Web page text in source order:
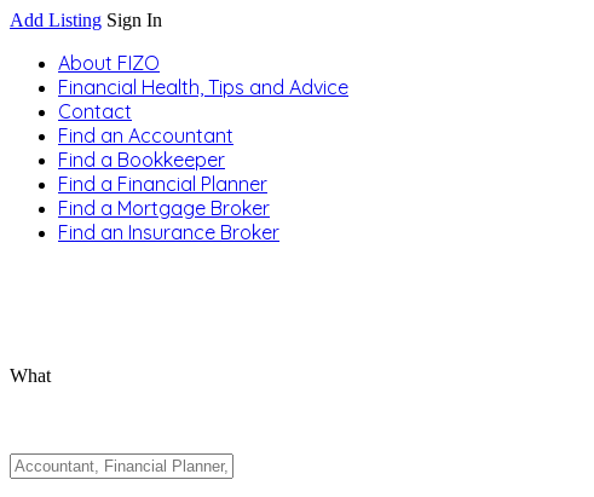
Add Listing Sign In
About FIZO
Financial Health, Tips and Advice
Contact
Find an Accountant
Find a Bookkeeper
Find a Financial Planner
Find a Mortgage Broker
Find an Insurance Broker
What